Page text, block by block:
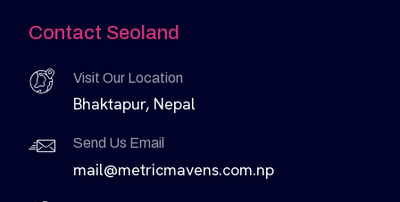
Contact Seoland
Visit Our Location
Bhaktapur, Nepal
Send Us Email
mail@metricmavens.com.np